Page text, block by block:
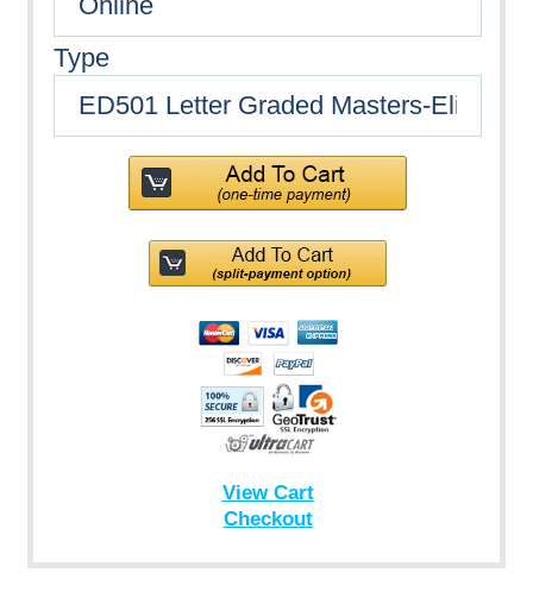
Type
View Cart
Checkout